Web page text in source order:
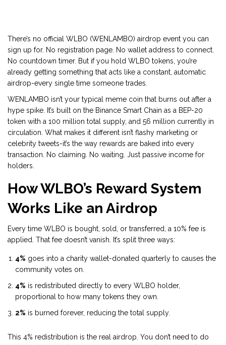
There’s no official WLBO (WENLAMBO) airdrop event you can
sign up for. No registration page. No wallet address to connect.
No countdown timer. But if you hold WLBO tokens, you’re
already getting something that acts like a constant, automatic
airdrop-every single time someone trades.
WENLAMBO isn’t your typical meme coin that burns out after a
hype spike. It’s built on the Binance Smart Chain as a BEP-20
token with a 100 million total supply, and 56 million currently in
circulation. What makes it different isn’t flashy marketing or
celebrity tweets-it’s the way rewards are baked into every
transaction. No claiming. No waiting. Just passive income for
holders.
How WLBO’s Reward System
Works Like an Airdrop
Every time WLBO is bought, sold, or transferred, a 10% fee is
applied. That fee doesn’t vanish. It’s split three ways:
4% goes into a charity wallet-donated quarterly to causes the
community votes on.
4% is redistributed directly to every WLBO holder,
proportional to how many tokens they own.
2% is burned forever, reducing the total supply.
This 4% redistribution is the real airdrop. You don’t need to do